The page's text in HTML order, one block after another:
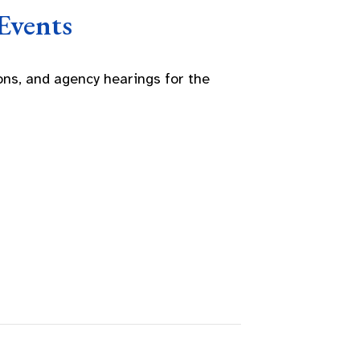
and agency hearings for the